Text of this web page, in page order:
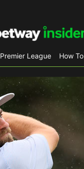
Premier League How To